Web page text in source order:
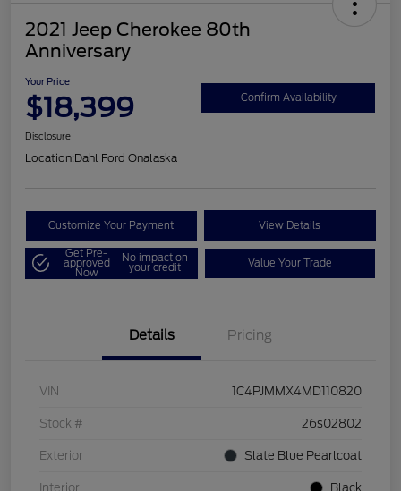
2021 Jeep Cherokee 80th
Anniversary
Your Price
$18,399 Confirm Availability
Disclosure
Location:Dahl Ford Onalaska
Customize Your Payment View Details
Get Pre-
approved
Now
No impact on
your credit Value Your Trade
Details Pricing
VIN 1C4PJMMX4MD110820
Stock # 26s02802
Exterior Slate Blue Pearlcoat
Interior Black